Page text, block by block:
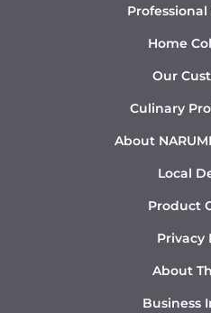
Home
Our
Culinary
About
Local
Product
Privacy
About
Business